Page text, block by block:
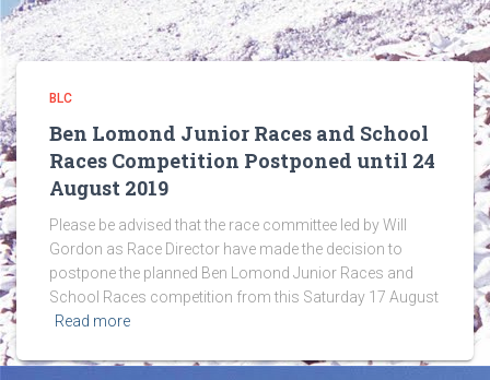
BLC
Ben Lomond Junior Races and School
Races Competition Postponed until 24
August 2019
Please be advised that the race committee led by Will
Gordon as Race Director have made the decision to
postpone the planned Ben Lomond Junior Races and
School Races competition from this Saturday 17 August
Read more